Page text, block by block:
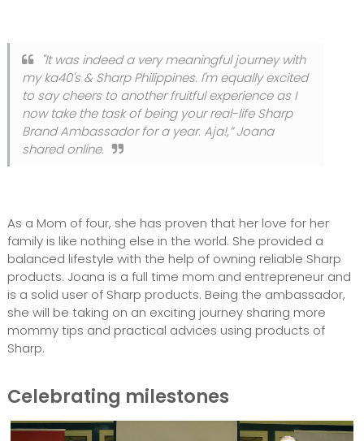
"It was indeed a very meaningful journey with
my ka40's & Sharp Philippines. I'm equally excited
to say cheers to another fruitful experience as I
now take the task of being your real-life Sharp
Brand Ambassador for a year. Aja!,” Joana
shared online.
As a Mom of four, she has proven that her love for her
family is like nothing else in the world. She provided a
balanced lifestyle with the help of owning reliable Sharp
products. Joana is a full time mom and entrepreneur and
is a solid user of Sharp products. Being the ambassador,
she will be taking on an exciting journey sharing more
mommy tips and practical advices using products of
Sharp.
Celebrating milestones